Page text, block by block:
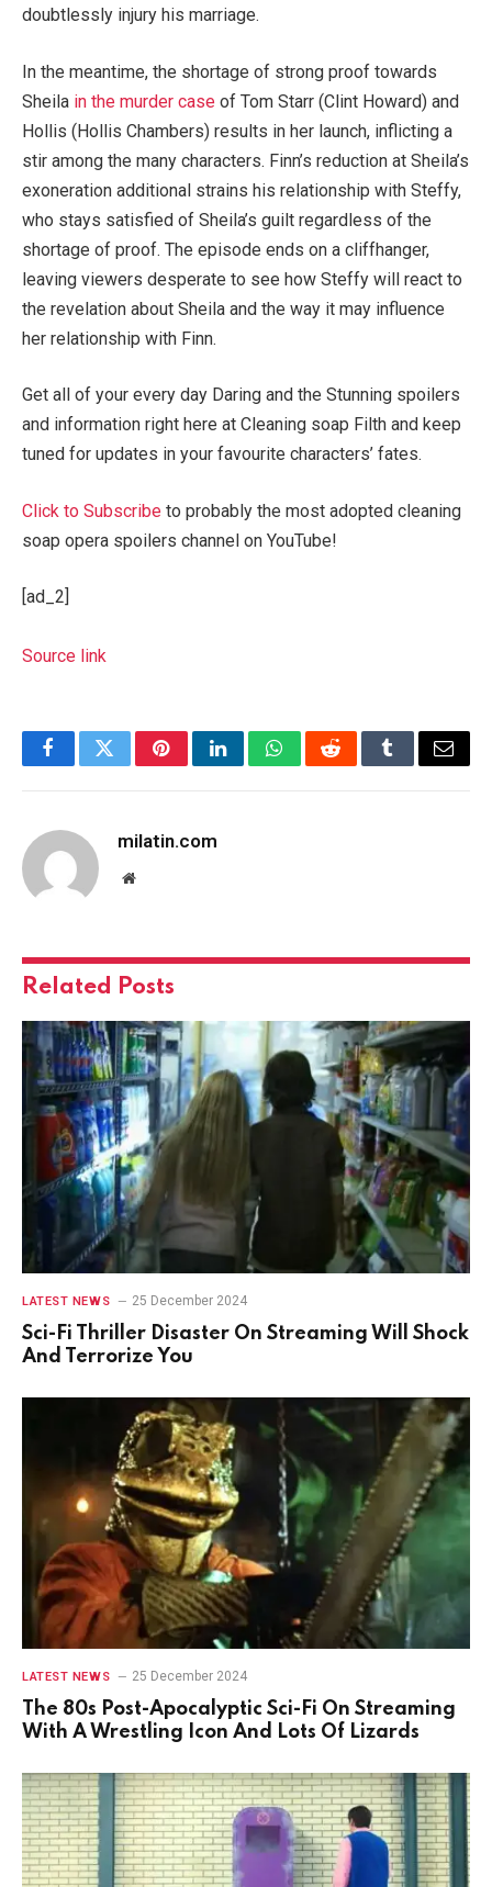
doubtlessly injury his marriage.
In the meantime, the shortage of strong proof towards
Sheila in the murder case of Tom Starr (Clint Howard) and
Hollis (Hollis Chambers) results in her launch, inflicting a
stir among the many characters. Finn’s reduction at Sheila’s
exoneration additional strains his relationship with Steffy,
who stays satisfied of Sheila’s guilt regardless of the
shortage of proof. The episode ends on a cliffhanger,
leaving viewers desperate to see how Steffy will react to
the revelation about Sheila and the way it may influence
her relationship with Finn.
Get all of your every day Daring and the Stunning spoilers
and information right here at Cleaning soap Filth and keep
tuned for updates in your favourite characters’ fates.
Click to Subscribe to probably the most adopted cleaning
soap opera spoilers channel on YouTube!
[ad_2]
Source link
FacebookTwitterPinterestLinkedInWhatsAppRedditTumblrEmail
milatin.com
Website
Related Posts
LATEST NEWS 25 December 2024
Sci-Fi Thriller Disaster On Streaming Will Shock
And Terrorize You
LATEST NEWS 25 December 2024
The 80s Post-Apocalyptic Sci-Fi On Streaming
With A Wrestling Icon And Lots Of Lizards